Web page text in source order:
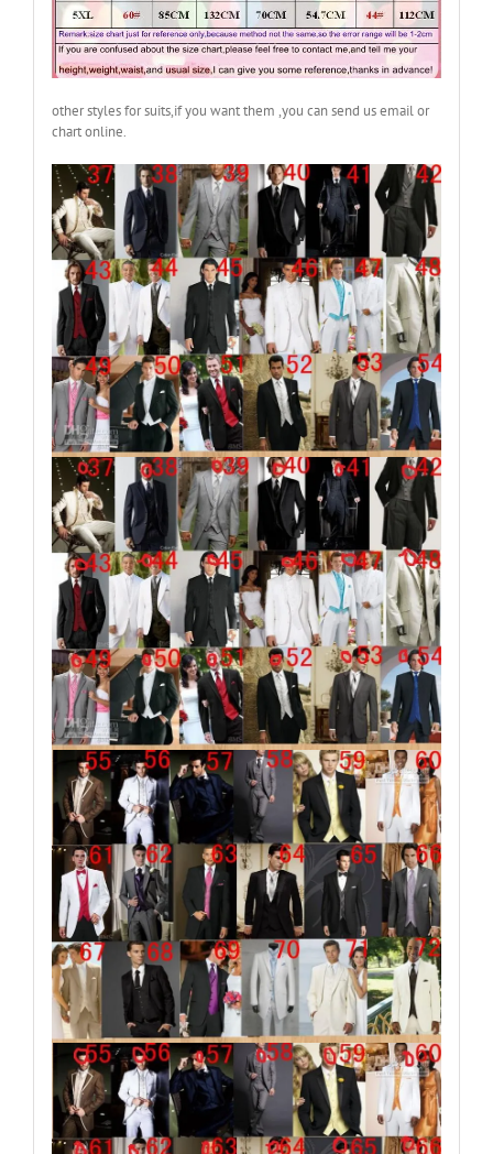
other styles for suits,if you want them ,you can send us email or
chart online.